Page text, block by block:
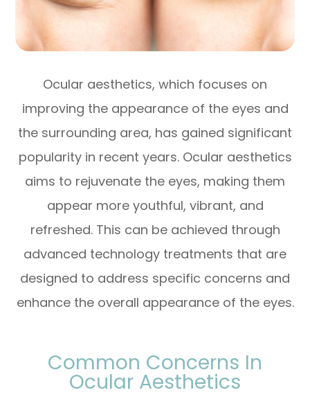
Ocular aesthetics, which focuses on
improving the appearance of the eyes and
the surrounding area, has gained significant
popularity in recent years. Ocular aesthetics
aims to rejuvenate the eyes, making them
appear more youthful, vibrant, and
refreshed. This can be achieved through
advanced technology treatments that are
designed to address specific concerns and
enhance the overall appearance of the eyes.
Common Concerns In
Ocular Aesthetics